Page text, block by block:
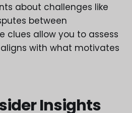
about challenges like
between
clues allow you to assess
with what motivates
Insights